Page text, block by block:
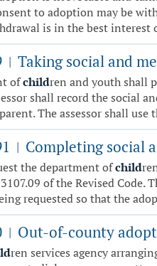
to adoption may be
is in the best interest
| Taking social and
ofchildren and youth shall
shall record the social
The assessor shall use
| Completing social
the department ofchild
of the Revised
requested so that the
| Out-of-county
ren services agency